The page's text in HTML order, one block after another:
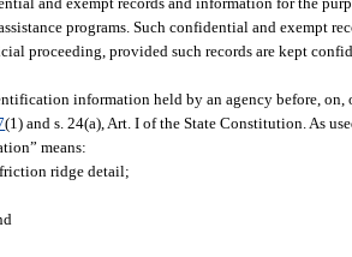
programs. Such confidential and exempt
proceeding, provided such records are kept
information held by an agency before, on,
(1) and s. 24(a), Art. I of the State Constitution. As
means:
ridge detail;